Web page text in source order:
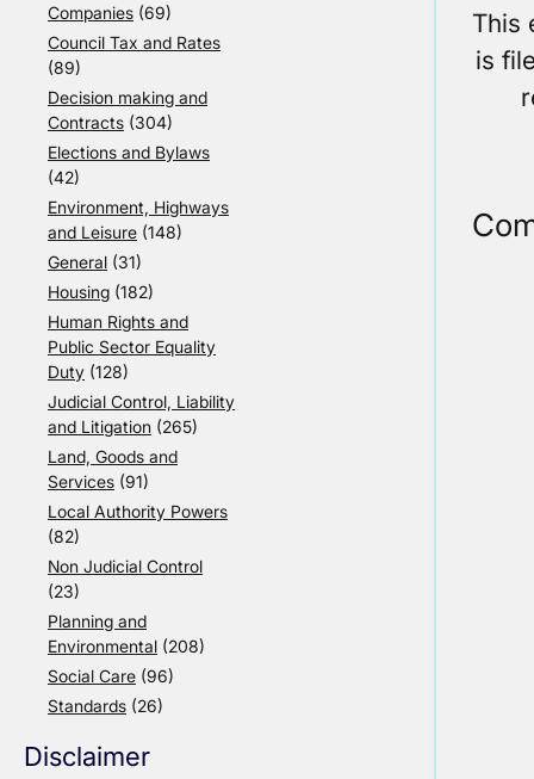
Companies (69)
Council Tax and Rates
(89)
Decision making and
Contracts (304)
Elections and Bylaws
(42)
Environment, Highways
and Leisure (148)
General (31)
Housing (182)
Human Rights and
Public Sector Equality
Duty (128)
Judicial Control, Liability
and Litigation (265)
Land, Goods and
Services (91)
Local Authority Powers
(82)
Non Judicial Control
(23)
Planning and
Environmental (208)
Social Care (96)
Standards (26)
Disclaimer
This
is